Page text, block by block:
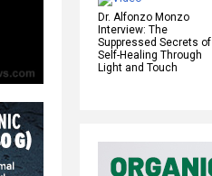
Dr. Alfonzo Monzo
Interview: The
Suppressed Secrets of
Self-Healing Through
Light and Touch